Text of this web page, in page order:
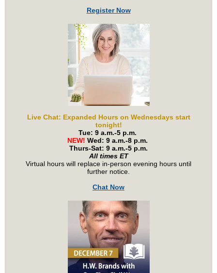
Register Now
Live Chat: Expanded Hours on Wednesdays start
tonight!
Tue: 9 a.m.-5 p.m.
NEW! Wed: 9 a.m.-8 p.m.
Thurs-Sat: 9 a.m.-5 p.m.
All times ET
Virtual hours will replace in-person evening hours until
further notice.
Chat Now